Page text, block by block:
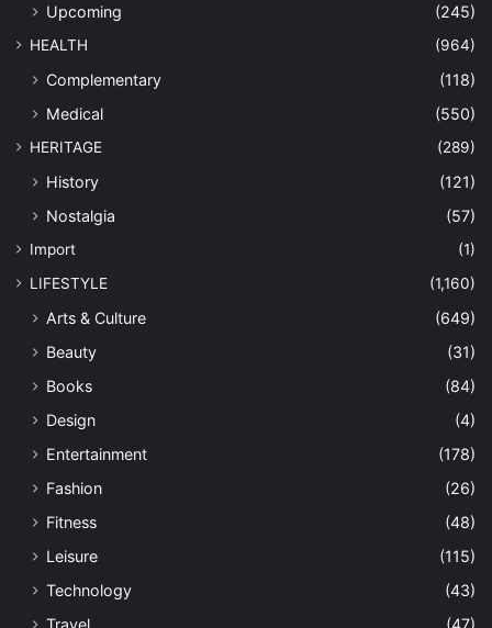
Upcoming
(245)
HEALTH (964)
Complementary
(118)
Medical
(550)
HERITAGE (289)
History
(121)
Nostalgia
(57)
Import
(1)
LIFESTYLE
(1,160)
Arts & Culture
(649)
Beauty
(31)
Books
(84)
Design
(4)
Entertainment
(178)
Fashion
(26)
Fitness
(48)
Leisure
(115)
Technology
(43)
Travel
(47)